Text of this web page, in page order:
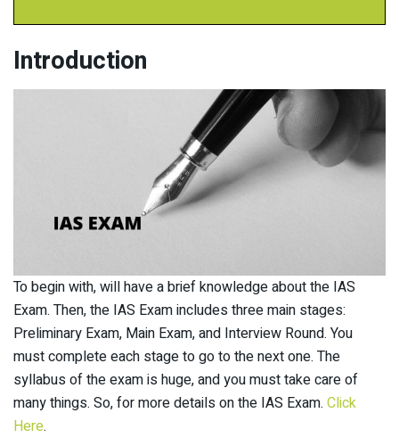
Introduction
To begin with, will have a brief knowledge about the IAS
Exam. Then, the IAS Exam includes three main stages:
Preliminary Exam, Main Exam, and Interview Round. You
must complete each stage to go to the next one. The
syllabus of the exam is huge, and you must take care of
many things. So, for more details on the IAS Exam. Click
Here.